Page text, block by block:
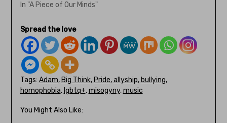
In "A Piece of Our Minds"
Spread the love
Tags: Adam,Big Think,Pride,allyship,bullying,
homophobia,lgbtq+,misogyny,music
You Might Also Like: